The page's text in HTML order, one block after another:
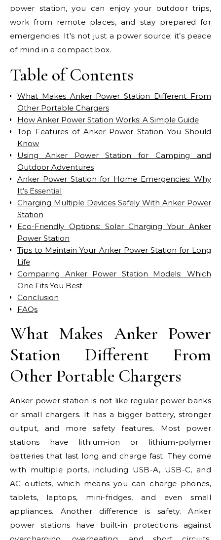
power station, you can enjoy your outdoor trips,
work from remote places, and stay prepared for
emergencies. It’s not just a power source; it’s peace
of mind in a compact box.
Table of Contents
What Makes Anker Power Station Different From
Other Portable Chargers
How Anker Power Station Works: A Simple Guide
Top Features of Anker Power Station You Should
Know
Using Anker Power Station for Camping and
Outdoor Adventures
Anker Power Station for Home Emergencies: Why
It’s Essential
Charging Multiple Devices Safely With Anker Power
Station
Eco-Friendly Options: Solar Charging Your Anker
Power Station
Tips to Maintain Your Anker Power Station for Long
Life
Comparing Anker Power Station Models: Which
One Fits You Best
Conclusion
FAQs
What Makes Anker Power
Station Different From
Other Portable Chargers
Anker power station is not like regular power banks
or small chargers. It has a bigger battery, stronger
output, and more safety features. Most power
stations have lithium-ion or lithium-polymer
batteries that last long and charge fast. They come
with multiple ports, including USB-A, USB-C, and
AC outlets, which means you can charge phones,
tablets, laptops, mini-fridges, and even small
appliances. Another difference is safety. Anker
power stations have built-in protections against